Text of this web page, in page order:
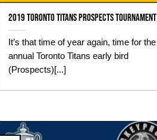
2019 Toronto Titans Prospects Tournament
It’s that time of year again, time for the
annual Toronto Titans early bird
(Prospects)[...]